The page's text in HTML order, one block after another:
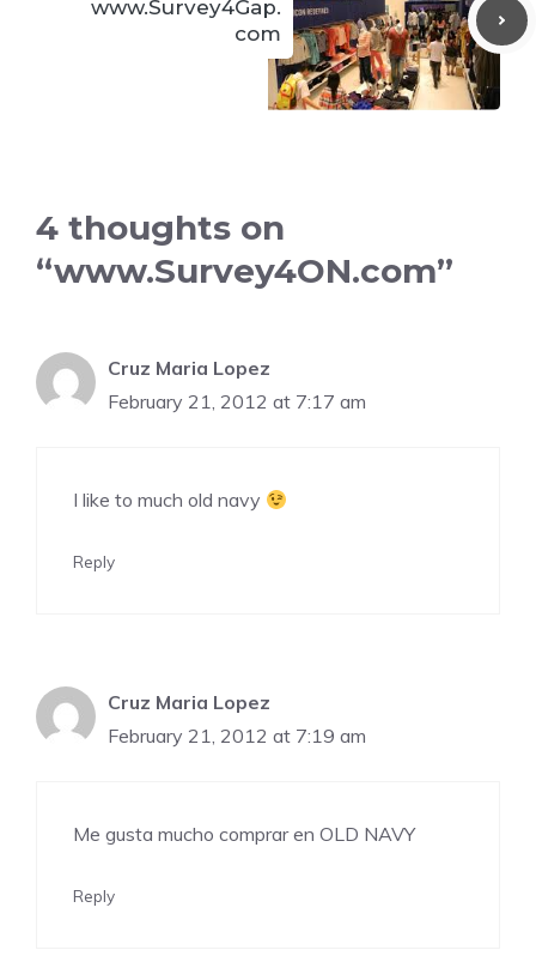
www.Survey4Gap.
com
4 thoughts on
“www.Survey4ON.com”
Cruz Maria Lopez
February 21, 2012 at 7:17 am
I like to much old navy
Reply
Cruz Maria Lopez
February 21, 2012 at 7:19 am
Me gusta mucho comprar en OLD NAVY
Reply